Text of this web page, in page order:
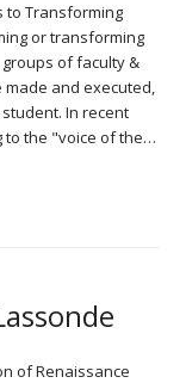
to Transforming
or transforming
of faculty &
and executed,
In recent
to the "voice of the…
of Renaissance